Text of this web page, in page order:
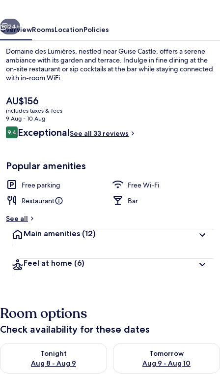
Restaurant
Next
24+
OverviewRoomsLocationPolicies
Domaine des Lumières, nestled near Guise Castle, offers a serene
ambiance with its garden and terrace. Indulge in fine dining at the
on-site restaurant or sip cocktails at the bar while staying connected
with in-room WiFi.
The
current
price
is
AU$156
AU$156
includes taxes & fees
9 Aug - 10 Aug
Reviews
9.49.4 out of 10
ExceptionalSee all 33 reviews
Popular amenities
Free parking
Free Wi-Fi
Restaurant
Bar
See all
Main amenities (12)
Feel at home (6)
Room options
Check availability for these dates
Tonight
Aug 8 - Aug 9
Check availability for tonight Aug 8 - Aug 9
Tomorrow
Aug 9 - Aug 10
Check availability for